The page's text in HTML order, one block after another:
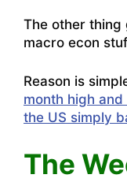
The other thing
macro econ
Reason is
month high
the US simply
The